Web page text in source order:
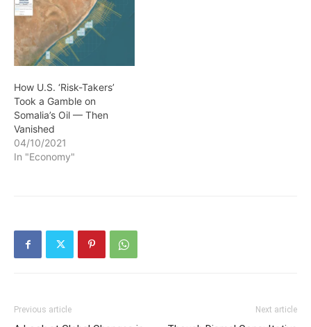
How U.S. ‘Risk-Takers’
Took a Gamble on
Somalia’s Oil — Then
Vanished
04/10/2021
In "Economy"
Previous article Next article